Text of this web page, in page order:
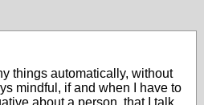
things automatically, without
mindful, if and when I have to
about a person, that I talk